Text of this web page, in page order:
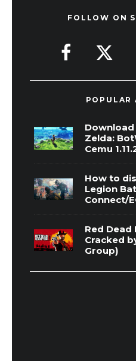
FOLLOW ON
POPULAR
Zelda:
Cemu
How to
Legion
Connect/
Red Dead
Cracked
Group)